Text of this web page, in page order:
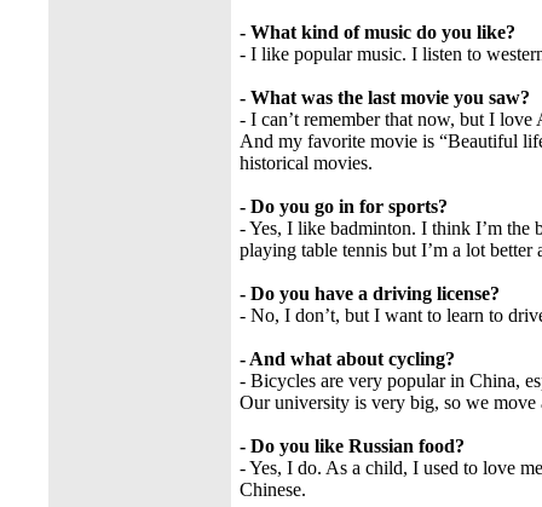
- What kind of music do you like?
- I like popular music. I listen to
- What was the last movie you saw?
- I can’t remember that now, but I love
And my favorite movie is “Beautiful
historical movies.
- Do you go in for sports?
- Yes, I like badminton. I think I’m the
playing table tennis but I’m a lot better
- Do you have a driving license?
- No, I don’t, but I want to learn to
- And what about cycling?
- Bicycles are very popular in China,
Our university is very big, so we move
- Do you like Russian food?
- Yes, I do. As a child, I used to love
Chinese.